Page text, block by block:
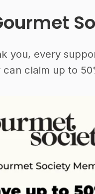
you, every
claim up to